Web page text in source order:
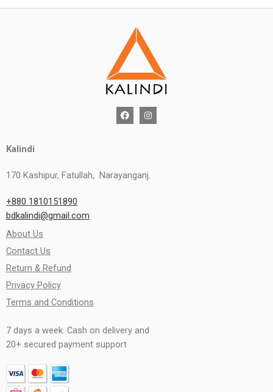
Kalindi
170 Kashipur, Fatullah, Narayanganj.
+880 1810151890
bdkalindi@gmail.com
About Us
Contact Us
Return & Refund
Privacy Policy
Terms and Conditions
7 days a week. Cash on delivery and
20+ secured payment support